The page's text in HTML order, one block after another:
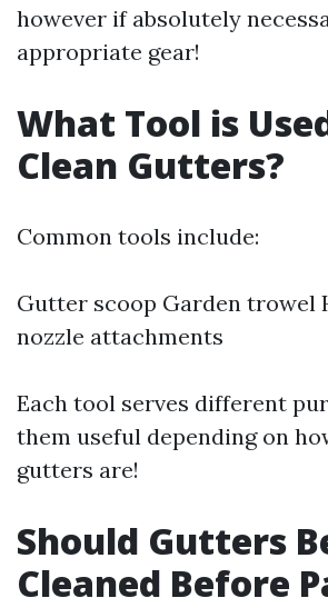
however if absolutely
appropriate gear!
What Tool is
Clean Gutters?
Common tools include:
Gutter scoop Garden trowel
nozzle attachments
Each tool serves different
them useful depending on
gutters are!
Should Gutters
Cleaned Before